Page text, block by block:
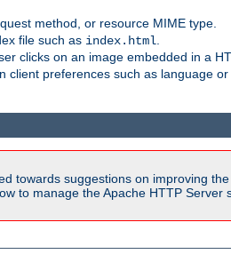
method, or resource MIME type.
file such as index.html
clicks on an image embedded in a
preferences such as language or
towards suggestions on improving
to manage the Apache HTTP